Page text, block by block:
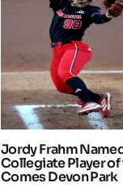
Jordy Frahm
Collegiate Player
Comes Devon Park